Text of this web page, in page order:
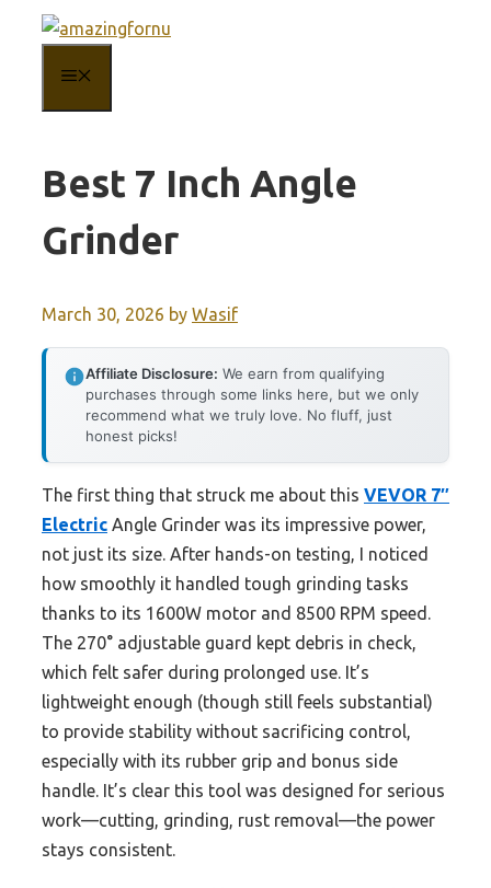
content
Best 7 Inch Angle
Grinder
March 30, 2026 by Wasif
Affiliate Disclosure: We earn from qualifying
purchases through some links here, but we only
recommend what we truly love. No fluff, just
honest picks!
The first thing that struck me about this VEVOR 7″
Electric Angle Grinder was its impressive power,
not just its size. After hands-on testing, I noticed
how smoothly it handled tough grinding tasks
thanks to its 1600W motor and 8500 RPM speed.
The 270° adjustable guard kept debris in check,
which felt safer during prolonged use. It’s
lightweight enough (though still feels substantial)
to provide stability without sacrificing control,
especially with its rubber grip and bonus side
handle. It’s clear this tool was designed for serious
work—cutting, grinding, rust removal—the power
stays consistent.